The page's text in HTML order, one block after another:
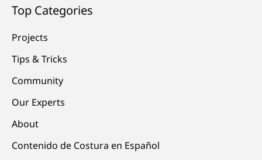
Top Categories
Projects
Tips & Tricks
Community
Our Experts
About
Contenido de Costura en Español